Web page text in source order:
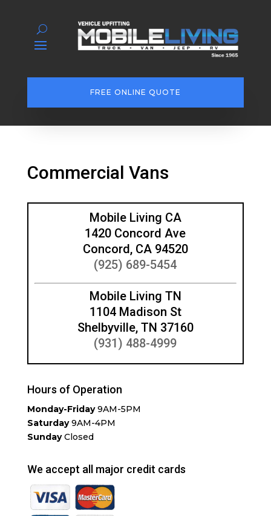
FREE ONLINE QUOTE
Commercial Vans
Mobile Living CA
1420 Concord Ave
Concord, CA 94520
(925) 689-5454
Mobile Living TN
1104 Madison St
Shelbyville, TN 37160
(931) 488-4999
Hours of Operation
Monday-Friday9AM-5PM
Saturday9AM-4PM
SundayClosed
We accept all major credit cards